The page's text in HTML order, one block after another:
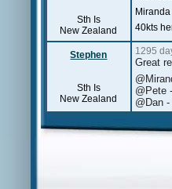
Sth Is
New Zealand
40kts
Stephen
Sth Is
New Zealand
1295
Great
@Pete
@Dan